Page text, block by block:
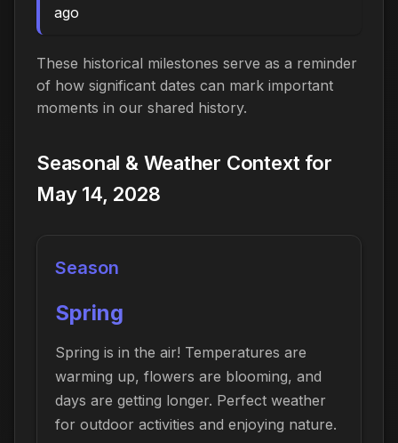
ago
These historical milestones serve as a reminder
of how significant dates can mark important
moments in our shared history.
Seasonal & Weather Context for
May 14, 2028
Season
Spring
Spring is in the air! Temperatures are
warming up, flowers are blooming, and
days are getting longer. Perfect weather
for outdoor activities and enjoying nature.